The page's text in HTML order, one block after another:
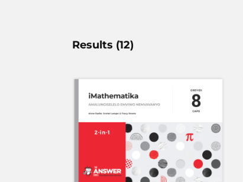
Results (12)